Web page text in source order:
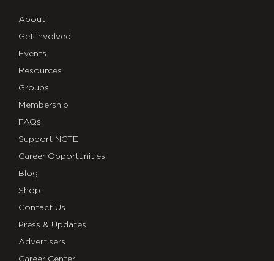
About
Get Involved
Events
Resources
Groups
Membership
FAQs
Support NCTE
Career Opportunities
Blog
Shop
Contact Us
Press & Updates
Advertisers
Career Center